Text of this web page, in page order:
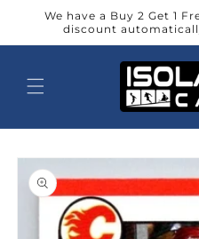
Skip to
content
We have a Buy 2 Get 1
discount
Skip to
product
information